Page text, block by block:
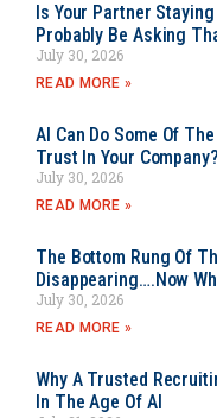
Is Your Partner
Probably Be Asking
July 30, 2026
READ MORE »
AI Can Do Some Of
Trust In Your Company?
July 30, 2026
READ MORE »
The Bottom Rung Of
Disappearing….Now
July 30, 2026
READ MORE »
Why A Trusted
In The Age Of AI